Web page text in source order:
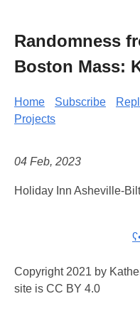
Randomness
Boston Mass:
Home Subscribe
Projects
04 Feb, 2023
Holiday Inn Asheville-
Copyright 2021 by
site is CC BY 4.0